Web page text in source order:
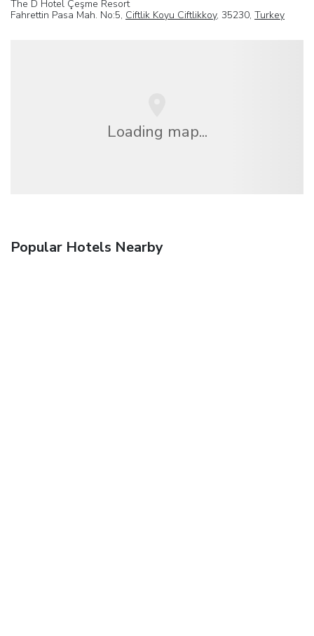
The D Hotel Çeşme Resort
Fahrettin Pasa Mah. No:5, Ciftlik Koyu Ciftlikkoy, 35230, Turkey
Loading map...
Popular Hotels Nearby